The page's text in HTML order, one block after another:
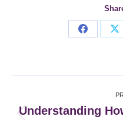
Share
navigation
Understanding